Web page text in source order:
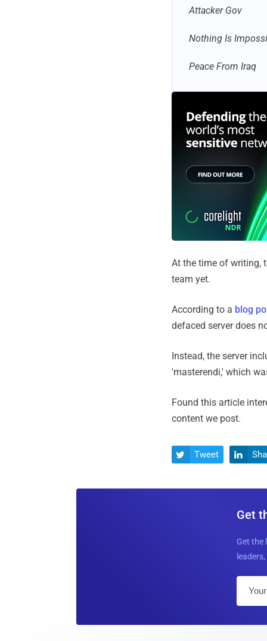
Attacker Gov
Nothing Is
Peace From Iraq
At the time of writing,
team yet.
According to a blog
defaced server does
Instead, the server
'masterendi,' which
Found this article
content we post.
 Tweet 
Get
Get the